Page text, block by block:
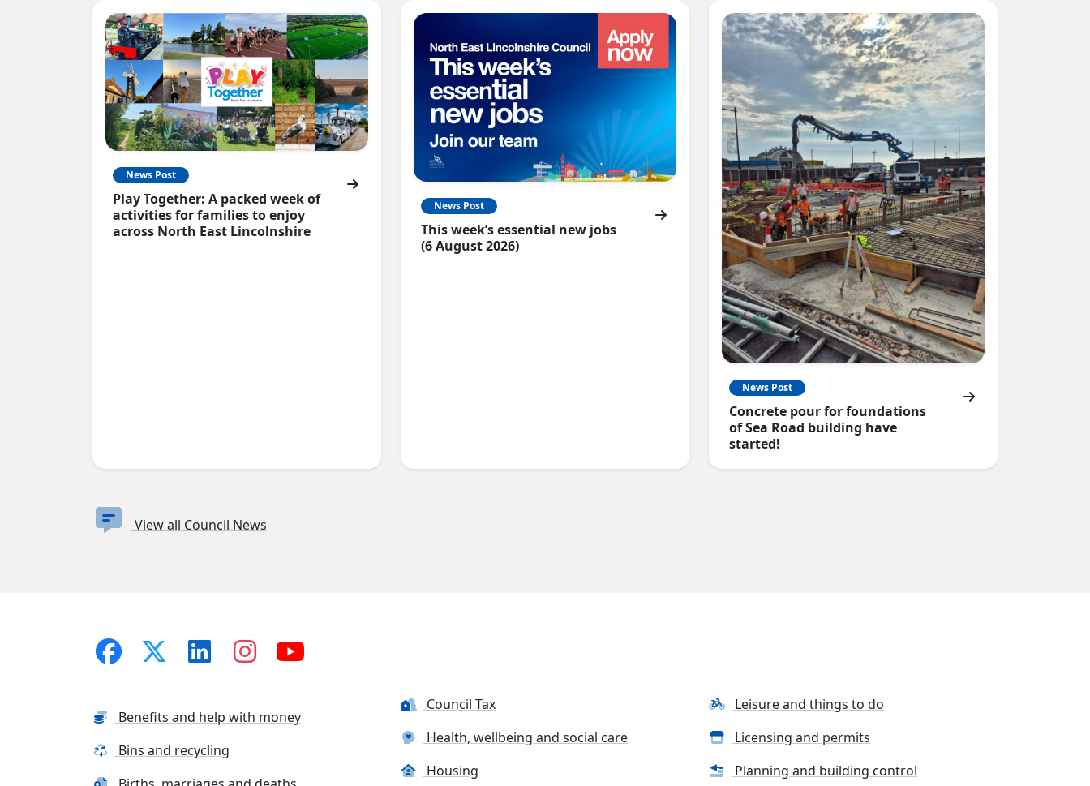
News Post
Play Together: A packed week of
activities for families to enjoy
across North East Lincolnshire
News Post
This week’s essential new jobs
(6 August 2026)
News Post
Concrete pour for foundations
of Sea Road building have
started!
View all Council News
Benefits and help with money
Bins and recycling
Council Tax
Health, wellbeing and social care
Housing
Leisure and things to do
Licensing and permits
Planning and building control